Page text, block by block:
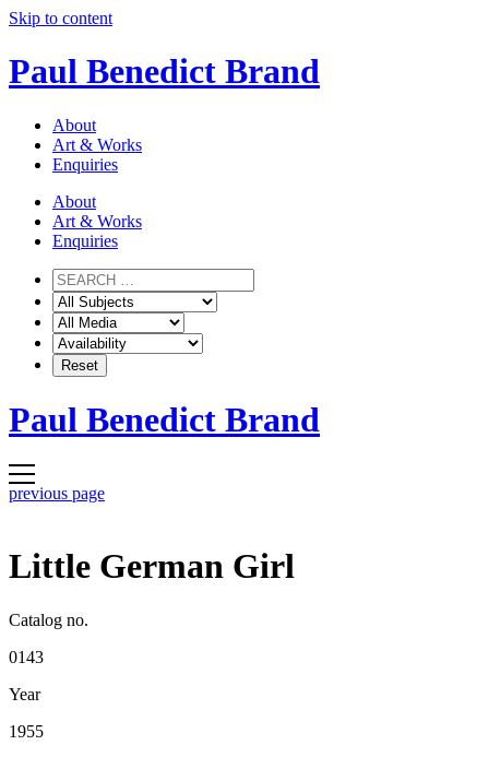
Skip to content
Paul Benedict Brand
About
Art & Works
Enquiries
About
Art & Works
Enquiries
Paul Benedict Brand
previous page
Little German Girl
Catalog no.
0143
Year
1955